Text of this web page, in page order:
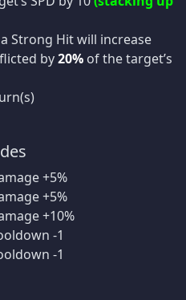
Strong Hit will increase
by20% of the target’s
+5%
+5%
+10%
-1
-1